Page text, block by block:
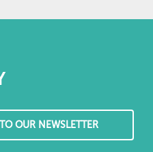
OUR NEWSLETTER